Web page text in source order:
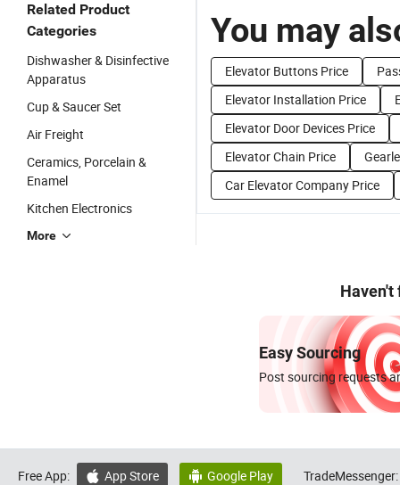
Related Product
Categories
Dishwasher & Disinfective
Apparatus
Cup & Saucer Set
Air Freight
Ceramics, Porcelain &
Enamel
Kitchen Electronics
More
You may
Elevator Buttons Price
Elevator Installation Price
Elevator Door Devices Price
Elevator Chain Price
Car Elevator Company Price
Haven't
Easy Sourcing
Post sourcing requests
Free App:  App Store  Google Play TradeMessenger: